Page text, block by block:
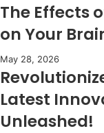
The Effects
on Your
May 28, 2026
Latest
Unleashed!